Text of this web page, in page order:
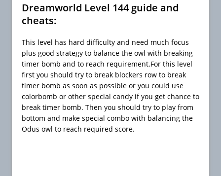
Dreamworld Level 144 guide and
cheats:
This level has hard difficulty and need much focus
plus good strategy to balance the owl with breaking
timer bomb and to reach requirement.For this level
first you should try to break blockers row to break
timer bomb as soon as possible or you could use
colorbomb or other special candy if you get chance to
break timer bomb. Then you should try to play from
bottom and make special combo with balancing the
Odus owl to reach required score.